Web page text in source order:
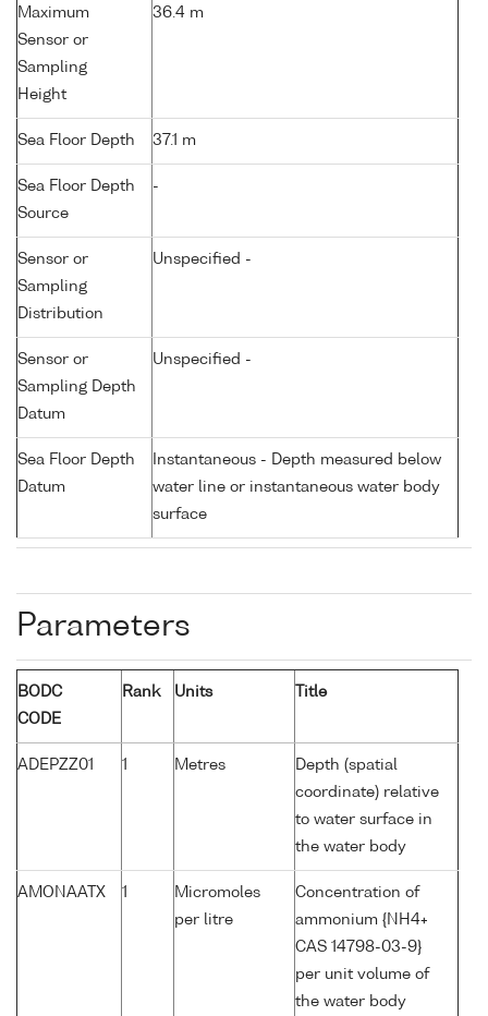
Maximum
Sensor or
Sampling
Height
36.4 m
Sea Floor Depth 37.1 m
Sea Floor Depth
Source
-
Sensor or
Sampling
Distribution
Unspecified -
Sensor or
Sampling Depth
Datum
Unspecified -
Sea Floor Depth
Datum
Instantaneous - Depth measured below
water line or instantaneous water body
surface
Parameters
BODC
CODE
Rank Units Title
ADEPZZ01 1 Metres
Depth (spatial
coordinate) relative
to water surface in
the water body
AMONAATX 1
Micromoles
per litre
Concentration of
ammonium {NH4+
CAS 14798-03-9}
per unit volume of
the water body